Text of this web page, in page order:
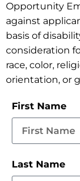
Opportunity
against
basis of
consideration
race, color,
orientation, or
First Name
Last Name